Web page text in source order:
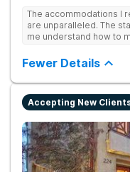
The accommodations I
are unparalleled. The
me understand how to
in treatment. The
for themselves, but the
Fewer Details
Accepting New